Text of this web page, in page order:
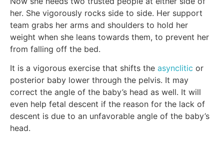
her. She vigorously rocks side to side. Her support
team grabs her arms and shoulders to hold her
weight when she leans towards them, to prevent her
from falling off the bed.
It is a vigorous exercise that shifts the asynclitic or
posterior baby lower through the pelvis. It may
correct the angle of the baby’s head as well. It will
even help fetal descent if the reason for the lack of
descent is due to an unfavorable angle of the baby’s
head.